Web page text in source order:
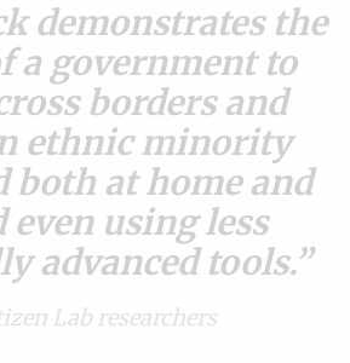
demonstrates the
a government to
borders and
ethnic minority
both at home and
even using less
advanced tools.
Lab researchers